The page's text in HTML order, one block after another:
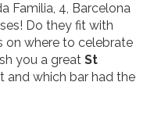
Familia, 4, Barcelona
Do they fit with
on where to celebrate
you a great St
and which bar had the